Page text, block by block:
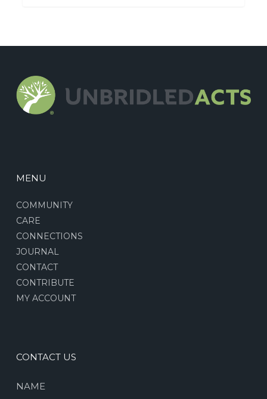
MENU
COMMUNITY
CARE
CONNECTIONS
JOURNAL
CONTACT
CONTRIBUTE
MY ACCOUNT
CONTACT US
NAME